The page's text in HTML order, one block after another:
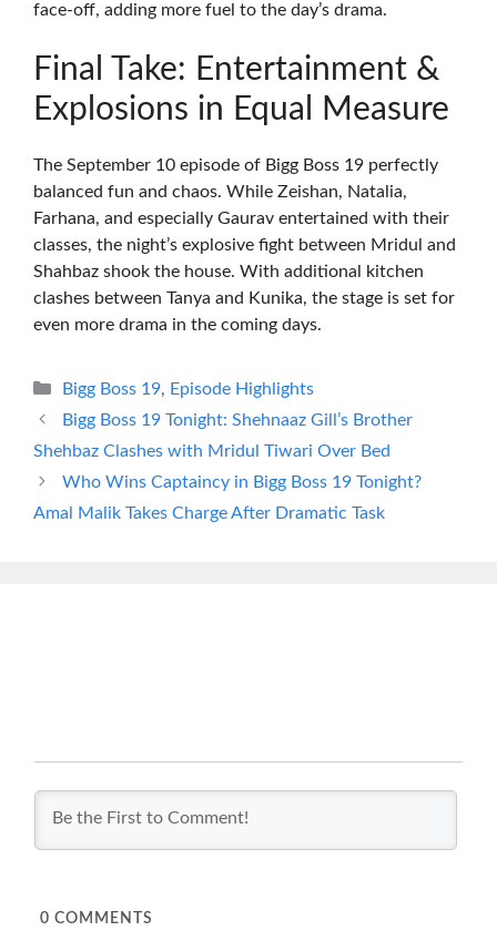
face-off, adding more fuel to the day’s drama.
Final Take: Entertainment &
Explosions in Equal Measure
The September 10 episode of Bigg Boss 19 perfectly
balanced fun and chaos. While Zeishan, Natalia,
Farhana, and especially Gaurav entertained with their
classes, the night’s explosive fight between Mridul and
Shahbaz shook the house. With additional kitchen
clashes between Tanya and Kunika, the stage is set for
even more drama in the coming days.
Categories
Bigg Boss 19, Episode Highlights
Bigg Boss 19 Tonight: Shehnaaz Gill’s Brother
Shehbaz Clashes with Mridul Tiwari Over Bed
Who Wins Captaincy in Bigg Boss 19 Tonight?
Amal Malik Takes Charge After Dramatic Task
0 COMMENTS